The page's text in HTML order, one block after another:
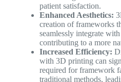
patient satisfaction.
Enhanced Aesthetics:
creation of frameworks
seamlessly integrate
contributing to a more
Increased Efficiency:
with 3D printing can
required for framework
traditional methods,